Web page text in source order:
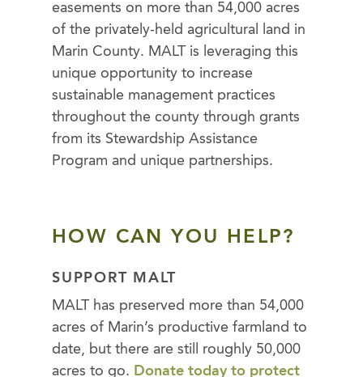
easements on more than 54,000 acres
of the privately-held agricultural land in
Marin County. MALT is leveraging this
unique opportunity to increase
sustainable management practices
throughout the county through grants
from its Stewardship Assistance
Program and unique partnerships.
HOW CAN YOU HELP?
SUPPORT MALT
MALT has preserved more than 54,000
acres of Marin’s productive farmland to
date, but there are still roughly 50,000
acres to go. Donate today to protect